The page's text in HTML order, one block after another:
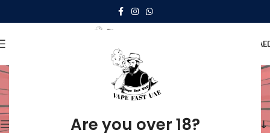
Are you over 18?
Disposable Vape
Home Showing all 11 results